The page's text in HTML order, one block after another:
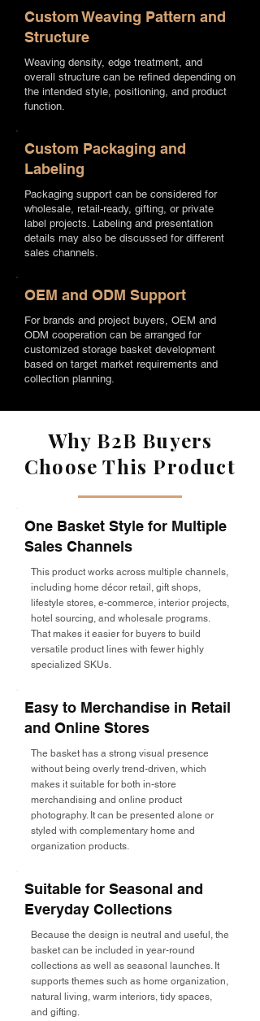
Custom Weaving Pattern and
Structure
Weaving density, edge treatment, and
overall structure can be refined depending on
the intended style, positioning, and product
function.
Custom Packaging and
Labeling
Packaging support can be considered for
wholesale, retail-ready, gifting, or private
label projects. Labeling and presentation
details may also be discussed for different
sales channels.
OEM and ODM Support
For brands and project buyers, OEM and
ODM cooperation can be arranged for
customized storage basket development
based on target market requirements and
collection planning.
Why B2B Buyers
Choose This Product
One Basket Style for Multiple
Sales Channels
This product works across multiple channels,
including home décor retail, gift shops,
lifestyle stores, e-commerce, interior projects,
hotel sourcing, and wholesale programs.
That makes it easier for buyers to build
versatile product lines with fewer highly
specialized SKUs.
Easy to Merchandise in Retail
and Online Stores
The basket has a strong visual presence
without being overly trend-driven, which
makes it suitable for both in-store
merchandising and online product
photography. It can be presented alone or
styled with complementary home and
organization products.
Suitable for Seasonal and
Everyday Collections
Because the design is neutral and useful, the
basket can be included in year-round
collections as well as seasonal launches. It
supports themes such as home organization,
natural living, warm interiors, tidy spaces,
and gifting.